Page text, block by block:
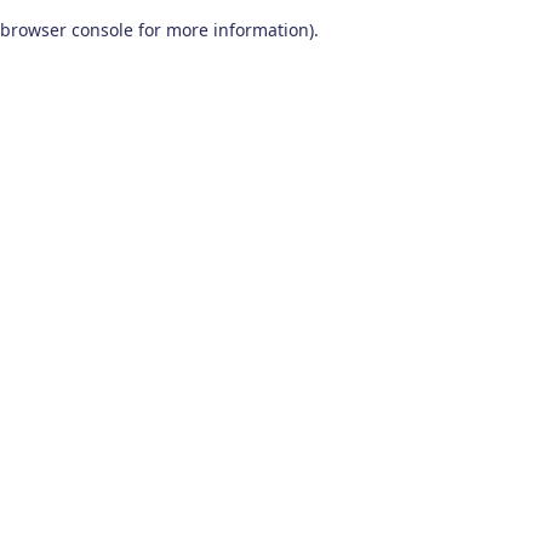
browser console for more information).